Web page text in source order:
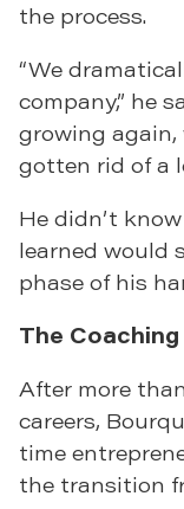
the process.
“We
company,” he
growing again,
gotten rid of a
He didn’t
learned would
phase of his
The
After more
careers,
time
the transition